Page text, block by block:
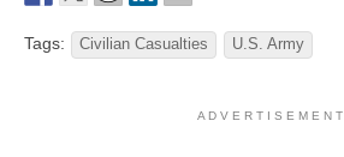
Tags: Civilian Casualties U.S. Army
A D V E R T I S E M E N T